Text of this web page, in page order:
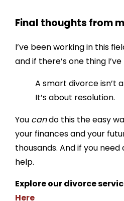
Final thoughts from
I’ve been working in this
and if there’s one thing I’ve
A smart divorce isn’t
It’s about resolution.
You cando this the easy
your finances and your
thousands. And if you need
help.
Explore our divorce
Here